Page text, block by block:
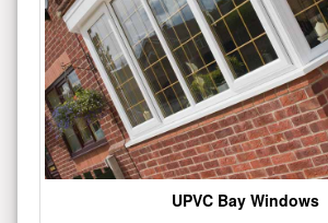
UPVC Bay Windows